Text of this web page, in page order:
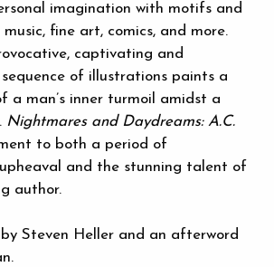
imagination with motifs and
fine art, comics, and more.
captivating and
of illustrations paints a
a man’s inner turmoil amidst a
Nightmares and Daydreams: A.C.
to both a period of
and the stunning talent of
author.
Steven Heller and an afterword